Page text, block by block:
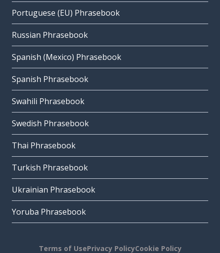
Portuguese (EU) Phrasebook
Russian Phrasebook
Spanish (Mexico) Phrasebook
Spanish Phrasebook
Swahili Phrasebook
Swedish Phrasebook
Thai Phrasebook
Turkish Phrasebook
Ukrainian Phrasebook
Yoruba Phrasebook
Terms of UsePrivacy PolicyCookie Policy